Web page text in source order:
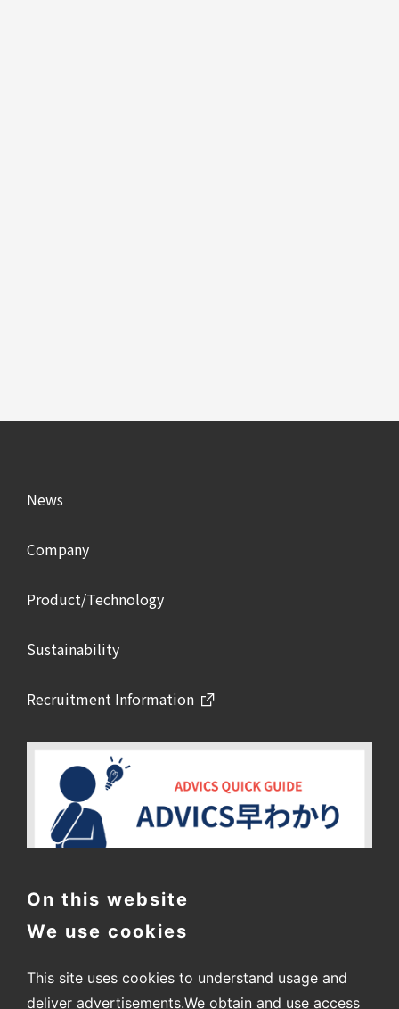
News
Company
Product/Technology
Sustainability
Recruitment Information
On this website
We use cookies
This site uses cookies to understand usage and
deliver advertisements.We obtain and use access